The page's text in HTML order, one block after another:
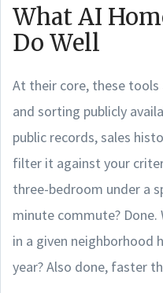
What AI
Do Well
At their core, these
and sorting publicly
public records, sales
filter it against your
three-bedroom under a
minute commute?
in a given neighborhood
year? Also done, faster